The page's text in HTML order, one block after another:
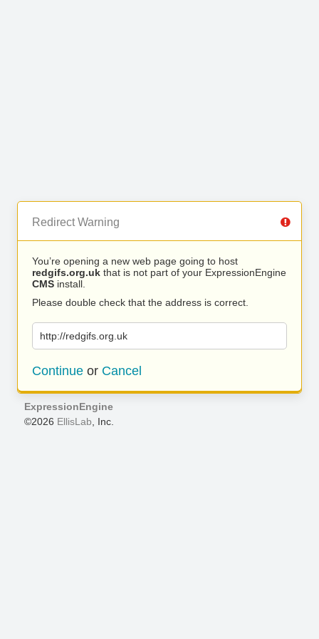
Redirect Warning
You’re opening a new web page going to host
redgifs.org.uk that is not part of your ExpressionEngine
CMS install.
Please double check that the address is correct.
http://redgifs.org.uk
Continue or Cancel
ExpressionEngine
©2026 EllisLab , Inc.